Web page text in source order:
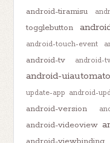
android-tiramisu
togglebutton
android-touch-event
android-tv
android-
android-
update-app android-
android-version
android-videoview